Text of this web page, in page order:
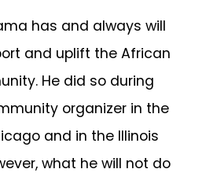
has and always will
and uplift the African
He did so during
organizer in the
and in the Illinois
what he will not do